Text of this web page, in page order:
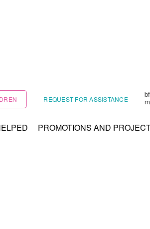
REQUEST FOR ASSISTANCE
PROMOTIONS AND